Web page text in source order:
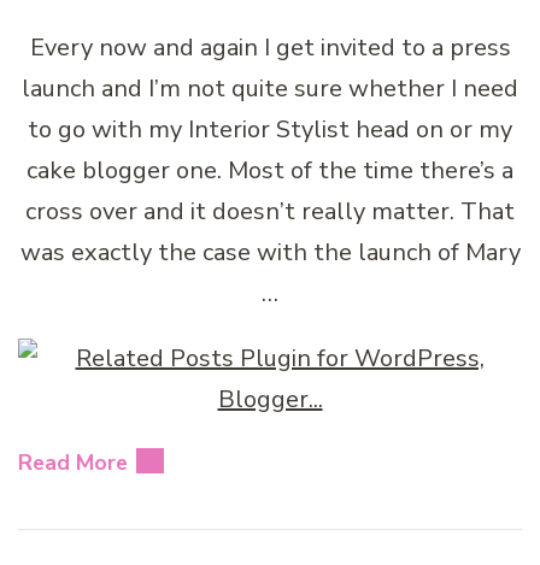
Every now and again I get invited to a press
launch and I’m not quite sure whether I need
to go with my Interior Stylist head on or my
cake blogger one. Most of the time there’s a
cross over and it doesn’t really matter. That
was exactly the case with the launch of Mary
…
Read More